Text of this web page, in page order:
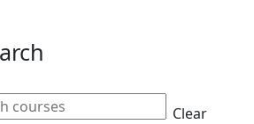
Clear